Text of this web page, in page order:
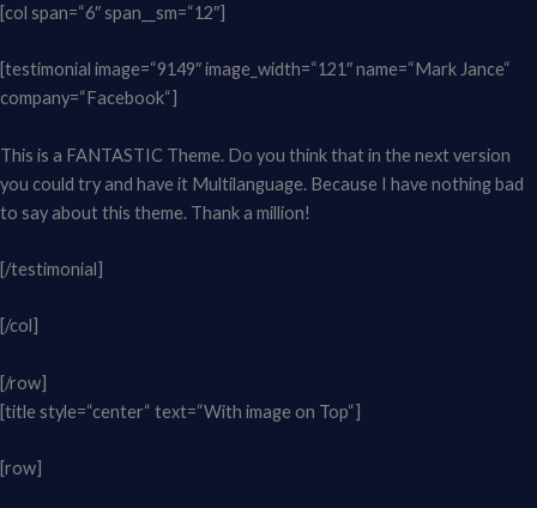
[col span=“6″ span__sm=“12″]
[testimonial image=“9149″ image_width=“121″ name=“Mark Jance“
company=“Facebook“]
This is a FANTASTIC Theme. Do you think that in the next version
you could try and have it Multilanguage. Because I have nothing bad
to say about this theme. Thank a million!
[/testimonial]
[/col]
[/row]
[title style=“center“ text=“With image on Top“]
[row]